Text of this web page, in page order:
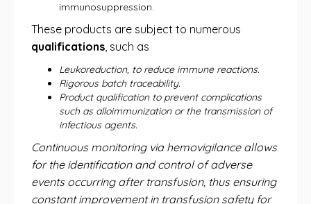
immunosuppression.
These products are subject to numerous
qualifications, such as
Leukoreduction, to reduce immune reactions.
Rigorous batch traceability.
Product qualification to prevent complications
such as alloimmunization or the transmission of
infectious agents.
Continuous monitoring via hemovigilance allows
for the identification and control of adverse
events occurring after transfusion, thus ensuring
constant improvement in transfusion safety for